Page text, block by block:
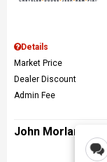
Details
Market Price
Dealer Discount
Admin Fee
John Morlan Price